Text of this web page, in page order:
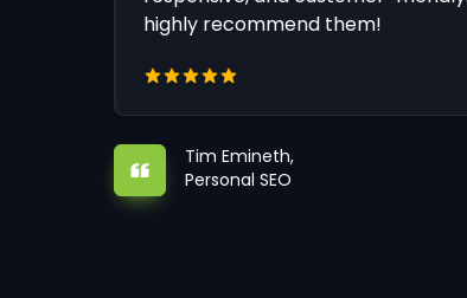
highly recommend them!
Tim Emineth,
Personal SEO